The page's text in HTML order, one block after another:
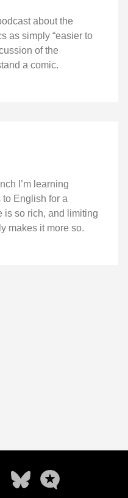
about the
as simply “easier to
of the
a comic.
I’m learning
to English for a
is so rich, and limiting
makes it more so.